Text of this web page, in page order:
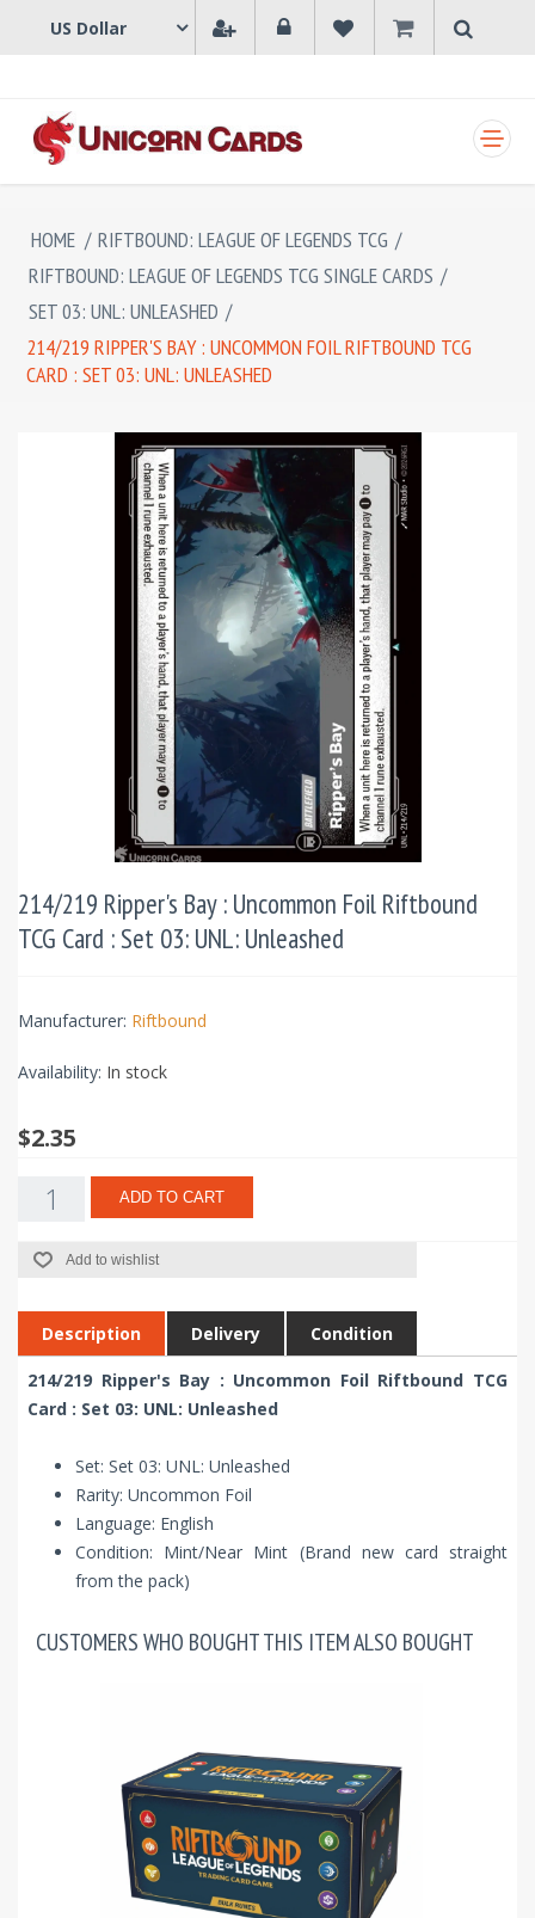
HOME / RIFTBOUND: LEAGUE OF LEGENDS TCG /
RIFTBOUND: LEAGUE OF LEGENDS TCG SINGLE CARDS /
SET 03: UNL: UNLEASHED /
214/219 RIPPER'S BAY : UNCOMMON FOIL RIFTBOUND TCG
CARD : SET 03: UNL: UNLEASHED
214/219 Ripper's Bay : Uncommon Foil Riftbound
TCG Card : Set 03: UNL: Unleashed
Manufacturer: Riftbound
Availability: In stock
$2.35
ADD TO CART
Add to wishlist
Description Delivery Condition
214/219 Ripper's Bay : Uncommon Foil Riftbound TCG
Card : Set 03: UNL: Unleashed
Set: Set 03: UNL: Unleashed
Rarity: Uncommon Foil
Language: English
Condition: Mint/Near Mint (Brand new card straight
from the pack)
CUSTOMERS WHO BOUGHT THIS ITEM ALSO BOUGHT